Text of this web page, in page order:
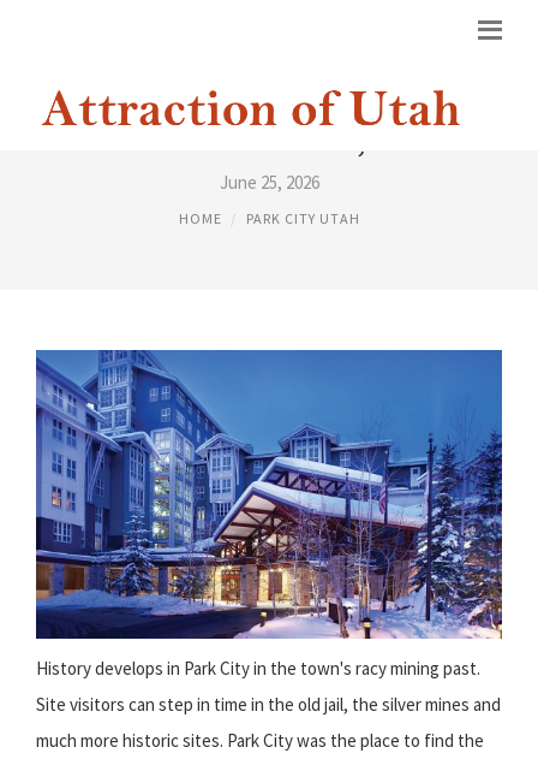
PARK CITY HOTELS, UTAH
June 25, 2026
HOME PARK CITY UTAH
History develops in Park City in the town's racy mining past.
Site visitors can step in time in the old jail, the silver mines and
much more historic sites. Park City was the place to find the